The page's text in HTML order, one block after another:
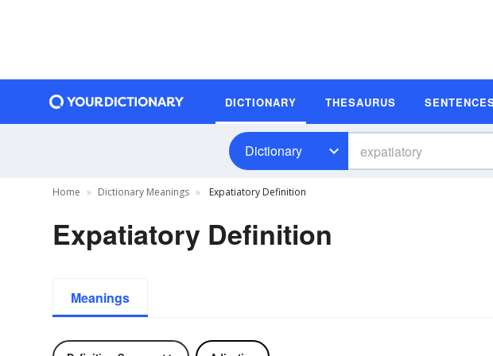
DICTIONARY THESAURUS
Dictionary
Home Dictionary Meanings Expatiatory Definition
Expatiatory Definition
Meanings